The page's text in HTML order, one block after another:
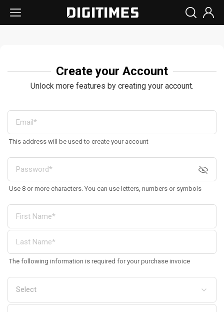
Create your Account
Unlock more features by creating your account.
This address will be used to create your account
Use 8 or more characters. You can use letters, numbers or symbols
The following information is required for your purchase invoice